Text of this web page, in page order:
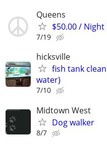
Queens
$50.00 /
7/19
hicksville
fish tank
water)
7/10
Midtown West
Dog walker
8/7